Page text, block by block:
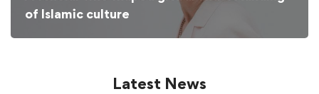
of Islamic culture
Latest News